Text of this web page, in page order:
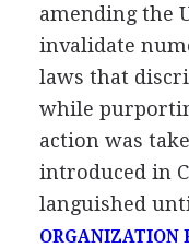
amending the
invalidate
laws that
while
action was
introduced in
languished
ORGANIZATION